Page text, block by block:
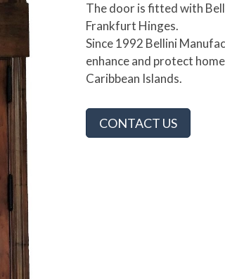
The door is fitted with
Frankfurt Hinges.
Since 1992 Bellini
enhance and protect
Caribbean Islands.
CONTACT US